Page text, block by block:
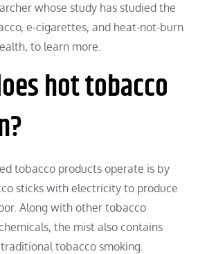
whose study has studied the
e-cigarettes, and heat-not-burn
to learn more.
hot tobacco
tobacco products operate is by
sticks with electricity to produce
Along with other tobacco
the mist also contains
tobacco smoking.